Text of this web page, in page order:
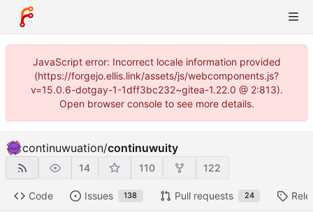
JavaScript error: Incorrect locale information provided
(https://forgejo.ellis.link/assets/js/webcomponents.js?
v=15.0.6-dotgay-1-1dff3bc232~gitea-1.22.0 @ 2:813).
Open browser console to see more details.
continuwuation/continuwuity
14 110 122
Code Issues 138 Pull requests 24